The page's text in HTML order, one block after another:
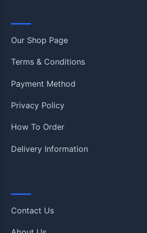
Our Shop Page
Terms & Conditions
Payment Method
Privacy Policy
How To Order
Delivery Information
Contact Us